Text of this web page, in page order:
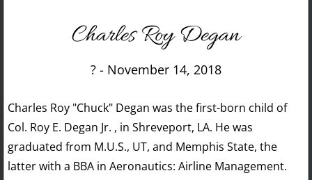
Contact
Charles Roy Degan
? - November 14, 2018
Charles Roy "Chuck" Degan was the first-born child of
Col. Roy E. Degan Jr. , in Shreveport, LA. He was
graduated from M.U.S., UT, and Memphis State, the
latter with a BBA in Aeronautics: Airline Management.